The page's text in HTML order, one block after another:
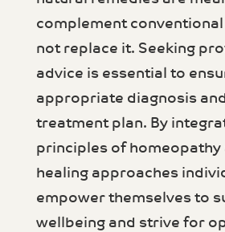
complement
not replace it. Seeking
advice is essential to
appropriate diagnosis
treatment plan. By
principles of homeopathy
healing approaches
empower themselves to
wellbeing and strive for